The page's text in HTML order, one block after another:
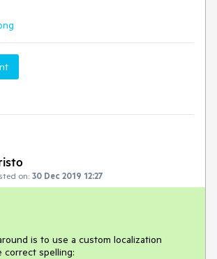
on: 30 Dec 2019 12:27
is to use a custom localization
correct spelling: